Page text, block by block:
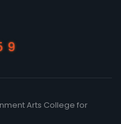
Arts College for